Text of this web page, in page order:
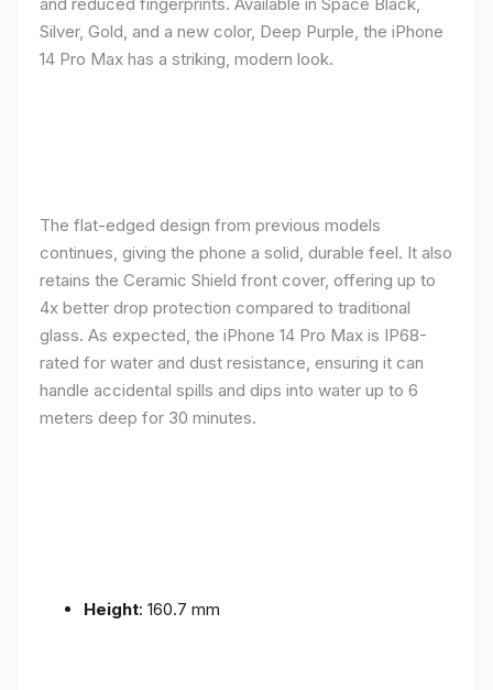
Silver, Gold, and a new color, Deep Purple, the iPhone
14 Pro Max has a striking, modern look.
The flat-edged design from previous models
continues, giving the phone a solid, durable feel. It also
retains the Ceramic Shield front cover, offering up to
4x better drop protection compared to traditional
glass. As expected, the iPhone 14 Pro Max is IP68-
rated for water and dust resistance, ensuring it can
handle accidental spills and dips into water up to 6
meters deep for 30 minutes.
Height: 160.7 mm